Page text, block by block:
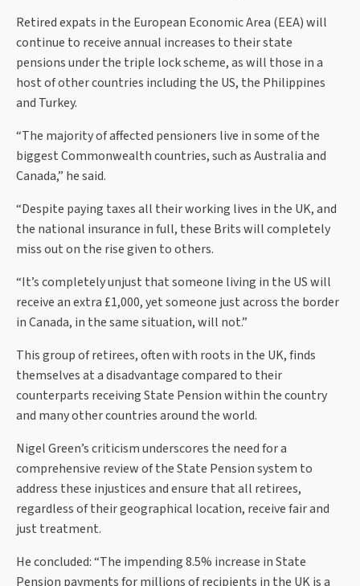
Retired expats in the European Economic Area (EEA) will
continue to receive annual increases to their state
pensions under the triple lock scheme, as will those in a
host of other countries including the US, the Philippines
and Turkey.
“The majority of affected pensioners live in some of the
biggest Commonwealth countries, such as Australia and
Canada,” he said.
“Despite paying taxes all their working lives in the UK, and
the national insurance in full, these Brits will completely
miss out on the rise given to others.
“It’s completely unjust that someone living in the US will
receive an extra £1,000, yet someone just across the border
in Canada, in the same situation, will not.”
This group of retirees, often with roots in the UK, finds
themselves at a disadvantage compared to their
counterparts receiving State Pension within the country
and many other countries around the world.
Nigel Green’s criticism underscores the need for a
comprehensive review of the State Pension system to
address these injustices and ensure that all retirees,
regardless of their geographical location, receive fair and
just treatment.
He concluded: “The impending 8.5% increase in State
Pension payments for millions of recipients in the UK is a